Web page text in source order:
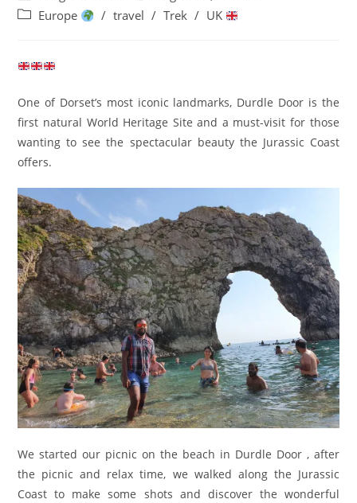
author:
published:
PostEurope / travel / Trek / UK
One of Dorset’s most iconic landmarks, Durdle Door is the
first natural World Heritage Site and a must-visit for those
wanting to see the spectacular beauty the Jurassic Coast
offers.
We started our picnic on the beach in Durdle Door , after
the picnic and relax time, we walked along the Jurassic
Coast to make some shots and discover the wonderful